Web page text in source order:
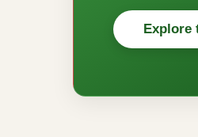
Explore